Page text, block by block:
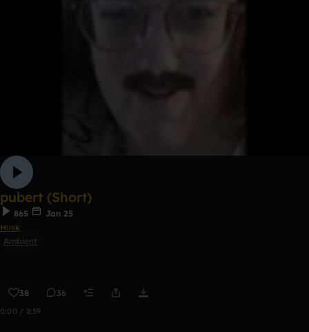
pubert (Short)
865
Jan 25
Hʊsk
Ambient
38 36
0:00 / 2:59